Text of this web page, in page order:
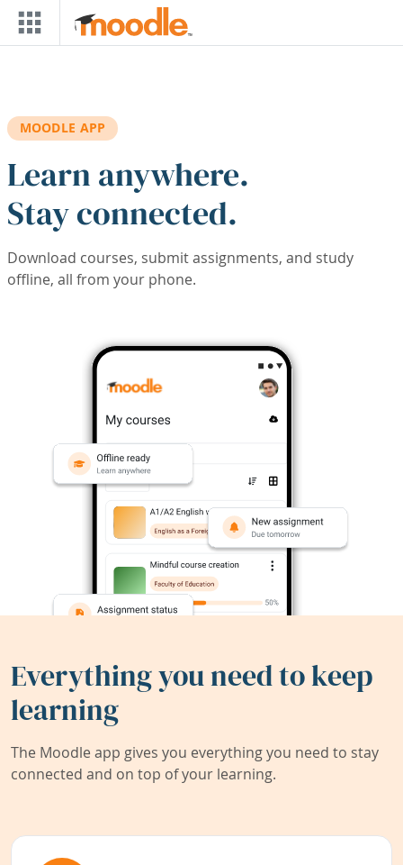
Skip to main content
MOODLE APP
Learn anywhere.
Stay connected.
Download courses, submit assignments, and study
offline, all from your phone.
Everything you need to keep
learning
The Moodle app gives you everything you need to stay
connected and on top of your learning.